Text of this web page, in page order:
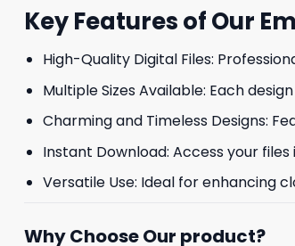
Key Features of Our
High-Quality Digital Files:
Multiple Sizes Available: Each
Charming and Timeless Designs:
Instant Download: Access your
Versatile Use: Ideal for enhancing
Why Choose Our product?